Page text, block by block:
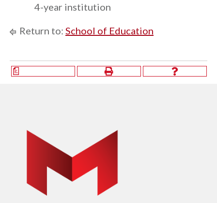
4-year institution
Return to: School of Education
a